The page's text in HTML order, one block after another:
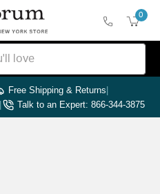
0
Free Shipping & Returns|
Talk to an Expert: 866-344-3875